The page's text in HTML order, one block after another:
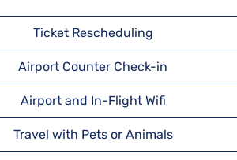
Ticket Rescheduling
Airport Counter Check-in
Airport and In-Flight Wifi
Travel with Pets or Animals